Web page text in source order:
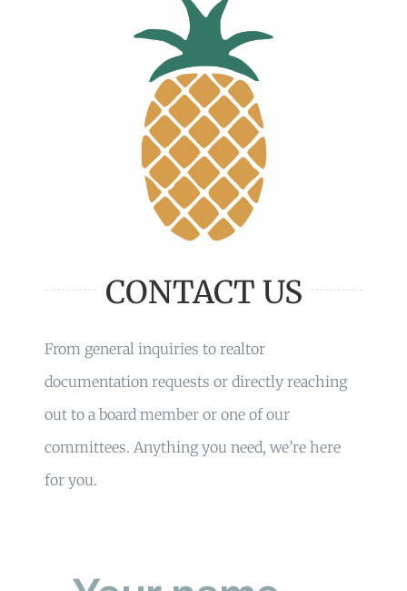
CONTACT US
From general inquiries to realtor
documentation requests or directly reaching
out to a board member or one of our
committees. Anything you need, we’re here
for you.